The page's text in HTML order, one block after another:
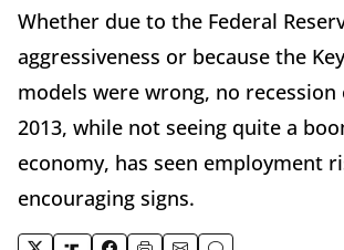
Whether due to the Federal
aggressiveness or because the
models were wrong, no recession
2013, while not seeing quite a
economy, has seen employment
encouraging signs.